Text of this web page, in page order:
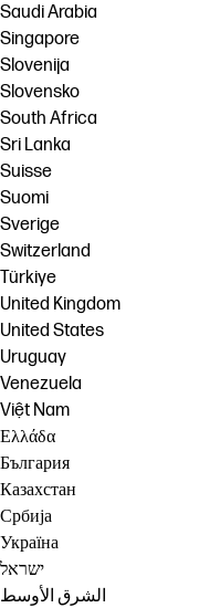
Saudi Arabia
Singapore
Slovenija
Slovensko
South Africa
Sri Lanka
Suisse
Suomi
Sverige
Switzerland
Türkiye
United Kingdom
United States
Uruguay
Venezuela
Việt Nam
Ελλάδα
България
Казахстан
Србија
Україна
ישראל
الشرق الأوسط